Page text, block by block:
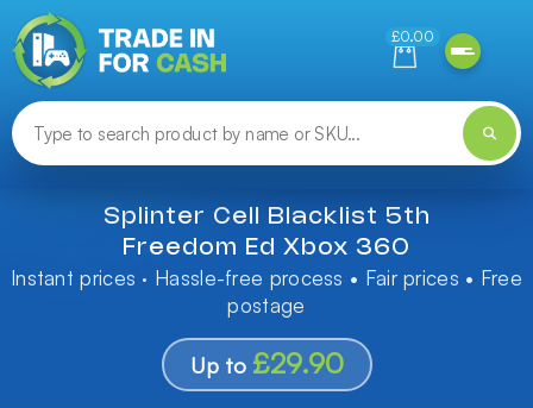
£0.00
Splinter Cell Blacklist 5th
Freedom Ed Xbox 360
Instant prices · Hassle-free process • Fair prices • Free
postage
Up to £29.90